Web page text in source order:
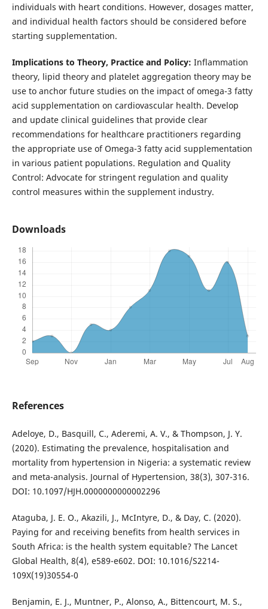
individuals with heart conditions. However, dosages matter,
and individual health factors should be considered before
starting supplementation.
Implications to Theory, Practice and Policy: Inflammation
theory, lipid theory and platelet aggregation theory may be
use to anchor future studies on the impact of omega-3 fatty
acid supplementation on cardiovascular health. Develop
and update clinical guidelines that provide clear
recommendations for healthcare practitioners regarding
the appropriate use of Omega-3 fatty acid supplementation
in various patient populations. Regulation and Quality
Control: Advocate for stringent regulation and quality
control measures within the supplement industry.
Downloads
References
Adeloye, D., Basquill, C., Aderemi, A. V., & Thompson, J. Y.
(2020). Estimating the prevalence, hospitalisation and
mortality from hypertension in Nigeria: a systematic review
and meta-analysis. Journal of Hypertension, 38(3), 307-316.
DOI: 10.1097/HJH.0000000000002296
Ataguba, J. E. O., Akazili, J., McIntyre, D., & Day, C. (2020).
Paying for and receiving benefits from health services in
South Africa: is the health system equitable? The Lancet
Global Health, 8(4), e589-e602. DOI: 10.1016/S2214-
109X(19)30554-0
Benjamin, E. J., Muntner, P., Alonso, A., Bittencourt, M. S.,